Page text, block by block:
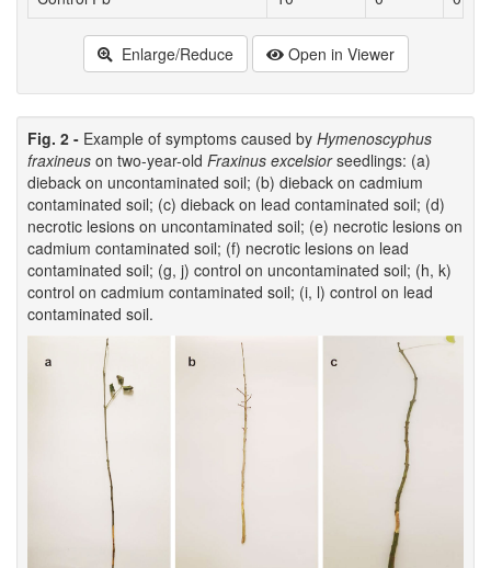
Enlarge/Reduce Open in Viewer
Fig. 2 - Example of symptoms caused by Hymenoscyphus
fraxineus on two-year-old Fraxinus excelsiorseedlings: (a)
dieback on uncontaminated soil; (b) dieback on cadmium
contaminated soil; (c) dieback on lead contaminated soil; (d)
necrotic lesions on uncontaminated soil; (e) necrotic lesions on
cadmium contaminated soil; (f) necrotic lesions on lead
contaminated soil; (g, j) control on uncontaminated soil; (h, k)
control on cadmium contaminated soil; (i, l) control on lead
contaminated soil.